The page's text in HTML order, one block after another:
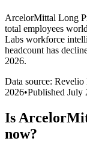
ArcelorMittal Long
total employees
Labs workforce
headcount has
2026.
Data source: Revelio
2026•Published July
Is
now?